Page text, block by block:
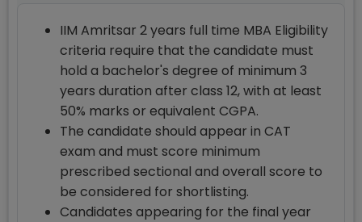
IIM Amritsar 2 years full time MBA Eligibility
criteria require that the candidate must
hold a bachelor's degree of minimum 3
years duration after class 12, with at least
50% marks or equivalent CGPA.
The candidate should appear in CAT
exam and must score minimum
prescribed sectional and overall score to
be considered for shortlisting.
Candidates appearing for the final year